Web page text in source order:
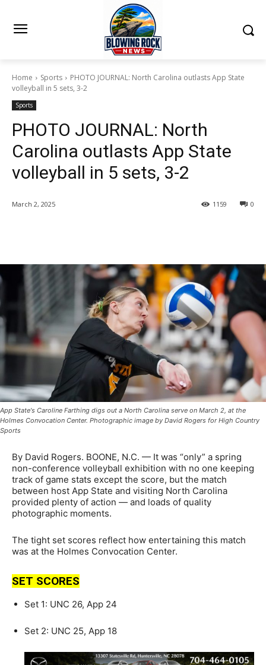
Home Sports
PHOTO JOURNAL: North Carolina outlasts App State
volleyball in 5 sets, 3-2
Sports
PHOTO JOURNAL: North
Carolina outlasts App State
volleyball in 5 sets, 3-2
March 2, 2025 0
1159
App State's Caroline Farthing digs out a North Carolina serve on March 2, at the
Holmes Convocation Center. Photographic image by David Rogers for High Country
Sports
By David Rogers. BOONE, N.C. — It was “only” a spring
non-conference volleyball exhibition with no one keeping
track of game stats except the score, but the match
between host App State and visiting North Carolina
provided plenty of action — and loads of quality
photographic moments.
The tight set scores reflect how entertaining this match
was at the Holmes Convocation Center.
SET SCORES
Set 1: UNC 26, App 24
Set 2: UNC 25, App 18